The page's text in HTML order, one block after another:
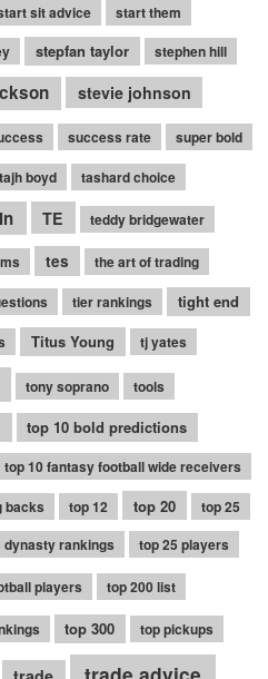
sit advice
start them
stepfan taylor stephen hill
stevie johnson
success rate super bold
tajh boyd tashard choice
TE teddy bridgewater
tes the art of trading
tier rankings
tight end
Titus Young tj yates
tony soprano tools
top 10 bold predictions
top 10 fantasy football wide receivers
backs top 12 top 20
top 25
dynasty rankings top 25 players
players top 200 list
top 300 top pickups